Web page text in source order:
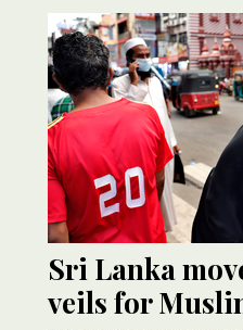
Sri Lanka
veils for